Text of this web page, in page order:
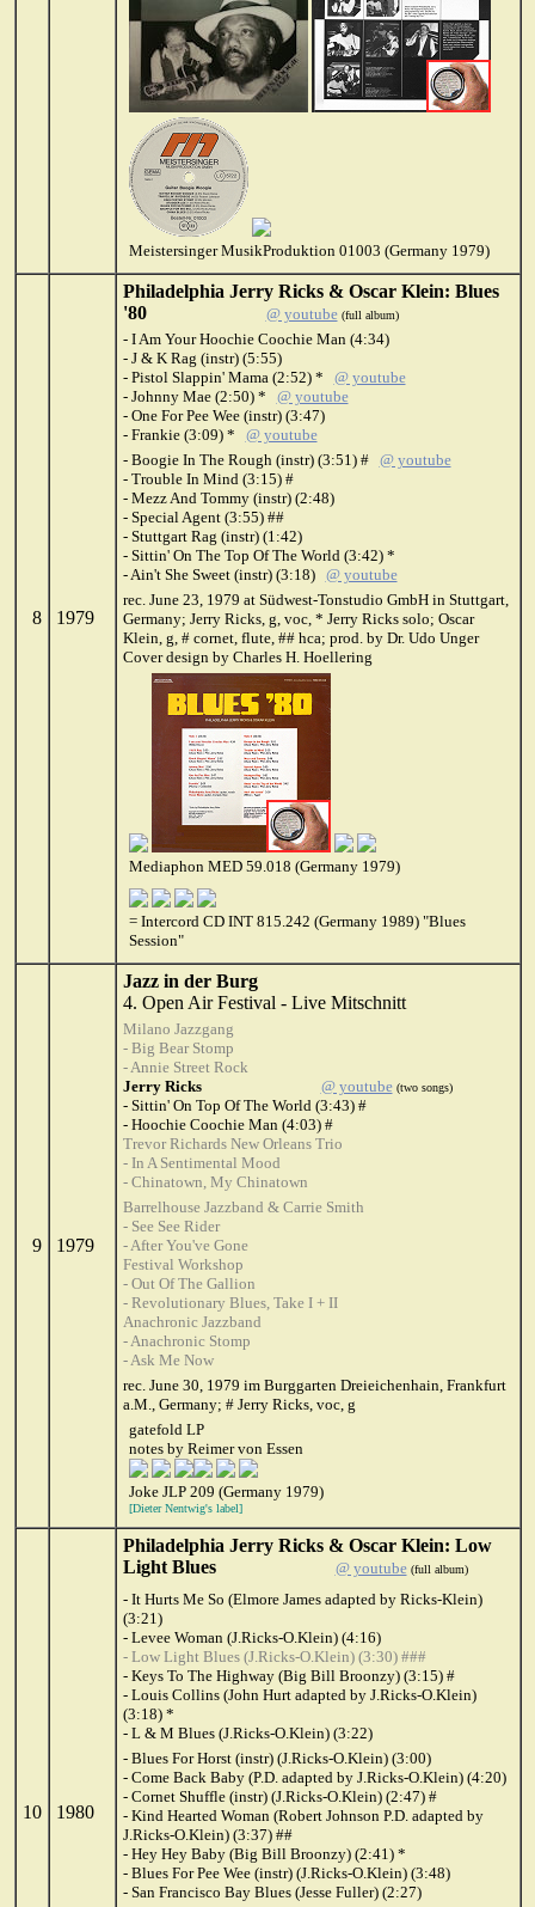
Meistersinger MusikProduktion 01003 (Germany 1979)
8 1979
Philadelphia Jerry Ricks & Oscar Klein: Blues
'80
@ youtube (full album)
- I Am Your Hoochie Coochie Man (4:34)
- J & K Rag (instr) (5:55)
- Pistol Slappin' Mama (2:52) * @ youtube
- Johnny Mae (2:50) * @ youtube
- One For Pee Wee (instr) (3:47)
- Frankie (3:09) * @ youtube
- Boogie In The Rough (instr) (3:51) # @ youtube
- Trouble In Mind (3:15) #
- Mezz And Tommy (instr) (2:48)
- Special Agent (3:55) ##
- Stuttgart Rag (instr) (1:42)
- Sittin' On The Top Of The World (3:42) *
- Ain't She Sweet (instr) (3:18) @ youtube
rec. June 23, 1979 at Südwest-Tonstudio GmbH in Stuttgart,
Germany; Jerry Ricks, g, voc, * Jerry Ricks solo; Oscar
Klein, g, # cornet, flute, ## hca; prod. by Dr. Udo Unger
Cover design by Charles H. Hoellering
Mediaphon MED 59.018 (Germany 1979)
= Intercord CD INT 815.242 (Germany 1989) "Blues
Session"
9 1979
Jazz in der Burg
4. Open Air Festival - Live Mitschnitt
Milano Jazzgang
- Big Bear Stomp
- Annie Street Rock
Jerry Ricks
@ youtube (two songs)
- Sittin' On Top Of The World (3:43) #
- Hoochie Coochie Man (4:03) #
Trevor Richards New Orleans Trio
- In A Sentimental Mood
- Chinatown, My Chinatown
Barrelhouse Jazzband & Carrie Smith
- See See Rider
- After You've Gone
Festival Workshop
- Out Of The Gallion
- Revolutionary Blues, Take I + II
Anachronic Jazzband
- Anachronic Stomp
- Ask Me Now
rec. June 30, 1979 im Burggarten Dreieichenhain, Frankfurt
a.M., Germany; # Jerry Ricks, voc, g
gatefold LP
notes by Reimer von Essen
Joke JLP 209 (Germany 1979)
[Dieter Nentwig's label]
10 1980
Philadelphia Jerry Ricks & Oscar Klein: Low
Light Blues
@ youtube (full album)
- It Hurts Me So (Elmore James adapted by Ricks-Klein)
(3:21)
- Levee Woman (J.Ricks-O.Klein) (4:16)
- Low Light Blues (J.Ricks-O.Klein) (3:30) ###
- Keys To The Highway (Big Bill Broonzy) (3:15) #
- Louis Collins (John Hurt adapted by J.Ricks-O.Klein)
(3:18) *
- L & M Blues (J.Ricks-O.Klein) (3:22)
- Blues For Horst (instr) (J.Ricks-O.Klein) (3:00)
- Come Back Baby (P.D. adapted by J.Ricks-O.Klein) (4:20)
- Cornet Shuffle (instr) (J.Ricks-O.Klein) (2:47) #
- Kind Hearted Woman (Robert Johnson P.D. adapted by
J.Ricks-O.Klein) (3:37) ##
- Hey Hey Baby (Big Bill Broonzy) (2:41) *
- Blues For Pee Wee (instr) (J.Ricks-O.Klein) (3:48)
- San Francisco Bay Blues (Jesse Fuller) (2:27)